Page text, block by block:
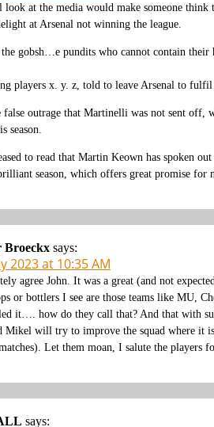
look at the media would make someone
at Arsenal not winning the league.
gobsh…e pundits who cannot contain
players x. y. z, told to leave Arsenal to fulfil
false outrage that Martinelli was not sent
season.
to read that Martin Keown has spoken
season, which offers great promise for
Broeckx says:
2023 at 10:35 AM
agree John. It was a great (and not
or bottlers I see are those teams like MU,
it…. how do they call that? And that with
Mikel will try to improve the squad where it
Let them moan, I salute the players
says: